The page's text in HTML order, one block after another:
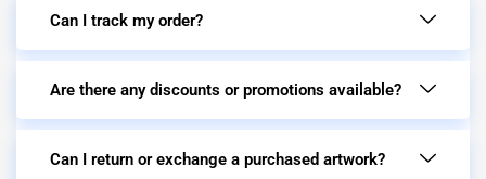
Can I track my order?
Are there any discounts or promotions available?
Can I return or exchange a purchased artwork?